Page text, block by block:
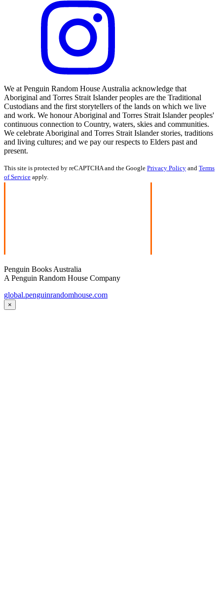
We at Penguin Random House Australia acknowledge that
Aboriginal and Torres Strait Islander peoples are the Traditional
Custodians and the first storytellers of the lands on which we live
and work. We honour Aboriginal and Torres Strait Islander peoples'
continuous connection to Country, waters, skies and communities.
We celebrate Aboriginal and Torres Strait Islander stories, traditions
and living cultures; and we pay our respects to Elders past and
present.
This site is protected by reCAPTCHA and the Google Privacy Policy and Terms
of Service apply.
Penguin Books Australia
A Penguin Random House Company
global.penguinrandomhouse.com
×